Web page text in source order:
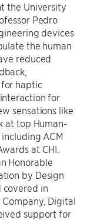
the University
Pedro
devices
the human
reduced
haptic
for
sensations like
at top Human-
ACM
at CHI.
Honorable
by Design
covered in
Company, Digital
support for